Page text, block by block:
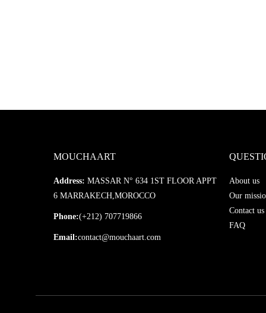
MOUCHAART
Address: MASSAR N° 634 1ST FLOOR APPT
6 MARRAKECH,MOROCCO
Phone:(+212) 707719866
Email:contact@mouchaart.com
About us
Our
Contact us
FAQ